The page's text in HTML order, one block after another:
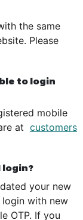
the same
Please
to login
mobile
at customers
login?
your new
login with new
OTP. If you